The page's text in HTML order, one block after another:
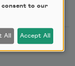
to our
All Accept All